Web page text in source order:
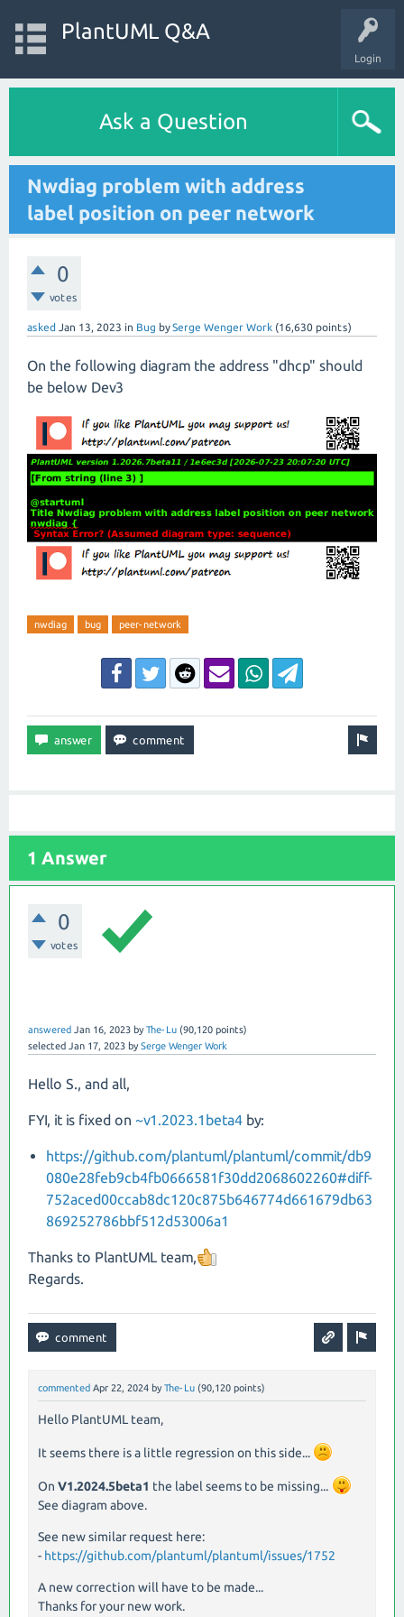
Login
PlantUML Q&A
Ask a Question
Nwdiag problem with address
label position on peer network
0
votes
asked Jan 13, 2023 in Bug bySerge Wenger Work (16,630 points)
On the following diagram the address "dhcp" should
be below Dev3
nwdiag bug peer-network
1 Answer
0
votes
answered Jan 16, 2023 byThe-Lu (90,120 points)
selected Jan 17, 2023 bySerge Wenger Work
Hello S., and all,
FYI, it is fixed on ~v1.2023.1beta4 by:
https://github.com/plantuml/plantuml/commit/db9
080e28feb9cb4fb0666581f30dd2068602260#diff-
752aced00ccab8dc120c875b646774d661679db63
869252786bbf512d53006a1
Thanks to PlantUML team,
Regards.
commented Apr 22, 2024 by The-Lu (90,120 points)
Hello PlantUML team,
It seems there is a little regression on this side...
On V1.2024.5beta1 the label seems to be missing...
See diagram above.
See new similar request here:
- https://github.com/plantuml/plantuml/issues/1752
A new correction will have to be made...
Thanks for your new work.